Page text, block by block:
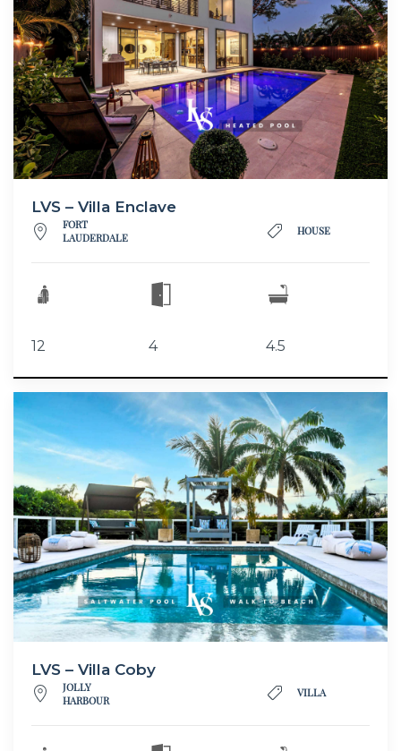
LVS – Villa Enclave
FORT
LAUDERDALE
HOUSE
12 4 4.5
LVS – Villa Coby
JOLLY
HARBOUR
VILLA